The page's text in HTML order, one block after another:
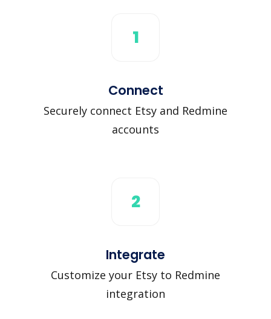
1
Connect
Securely connect Etsy and Redmine
accounts
2
Integrate
Customize your Etsy to Redmine
integration